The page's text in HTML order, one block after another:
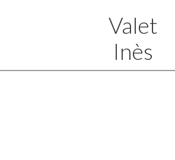
Valet
Inès